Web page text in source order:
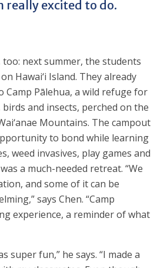
really excited to do.
next summer, the students
Hawai‘i Island. They already
Pālehua, a wild refuge for
and insects, perched on the
Mountains. The campout
to bond while learning
weed invasives, play games and
a much-needed retreat. “We
and some of it can be
says Chen. “Camp
experience, a reminder of what
super fun,” he says. “I made a